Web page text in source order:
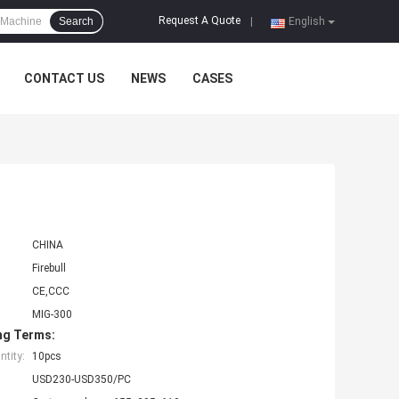
English
Request A Quote
Search
CONTACT US NEWS CASES
CHINA
Firebull
CE,CCC
MIG-300
Terms:
10pcs
USD230-USD350/PC